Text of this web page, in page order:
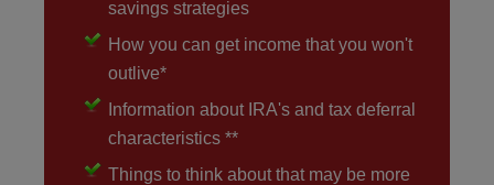
savings strategies
How you can get income that you won't
outlive*
Information about IRA's and tax deferral
characteristics **
Things to think about that may be more